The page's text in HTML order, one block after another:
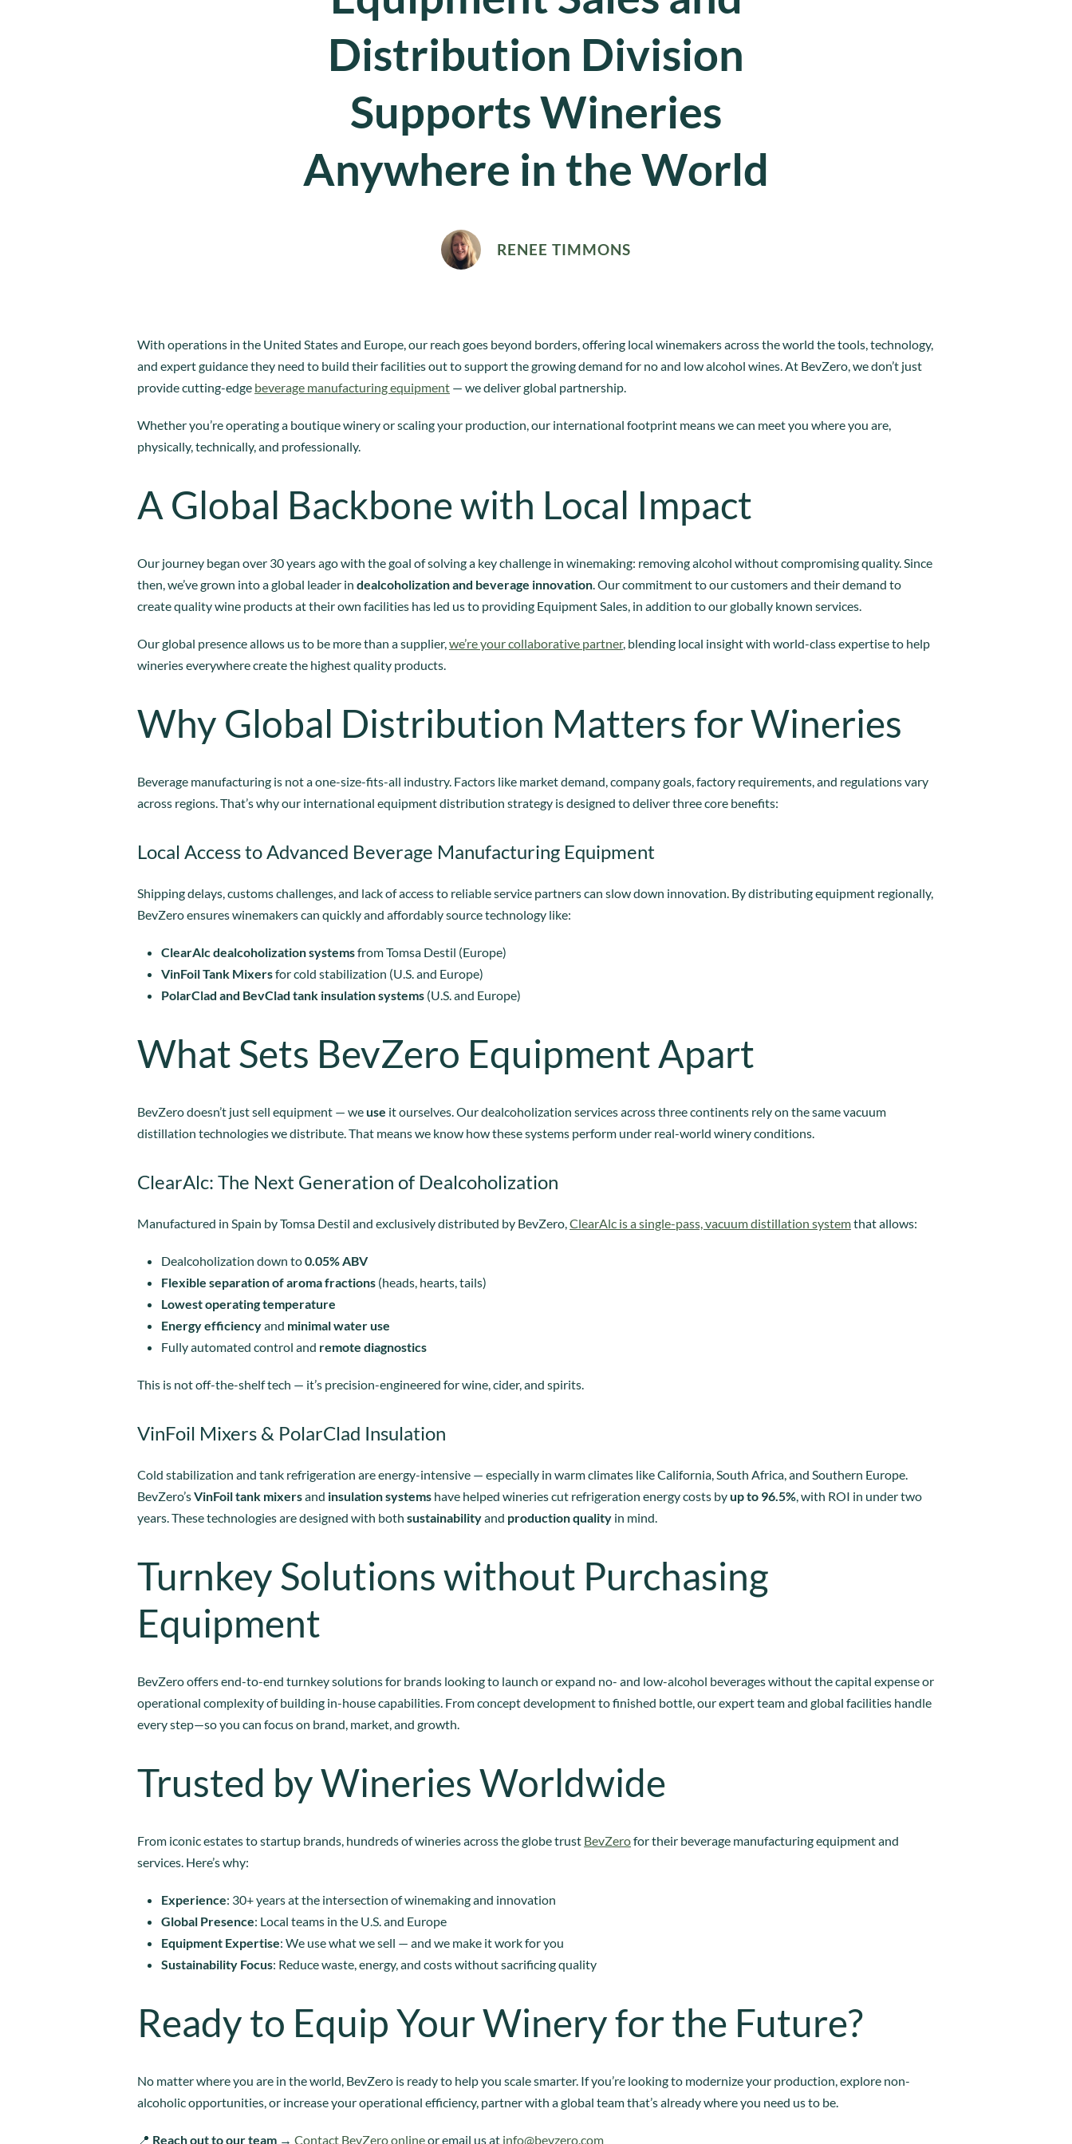
Distribution Division
Supports Wineries
Anywhere in the World
RENEE TIMMONS
With operations in the United States and Europe, our reach goes beyond borders, offering local winemakers across the world the tools, technology,
and expert guidance they need to build their facilities out to support the growing demand for no and low alcohol wines. At BevZero, we don’t just
provide cutting-edge beverage manufacturing equipment — we deliver global partnership.
Whether you’re operating a boutique winery or scaling your production, our international footprint means we can meet you where you are,
physically, technically, and professionally.
A Global Backbone with Local Impact
Our journey began over 30 years ago with the goal of solving a key challenge in winemaking: removing alcohol without compromising quality. Since
then, we’ve grown into a global leader in dealcoholization and beverage innovation. Our commitment to our customers and their demand to
create quality wine products at their own facilities has led us to providing Equipment Sales, in addition to our globally known services.
Our global presence allows us to be more than a supplier,we’re your collaborative partner, blending local insight with world-class expertise to help
wineries everywhere create the highest quality products.
Why Global Distribution Matters for Wineries
Beverage manufacturing is not a one-size-fits-all industry. Factors like market demand, company goals, factory requirements, and regulations vary
across regions. That’s why our international equipment distribution strategy is designed to deliver three core benefits:
Local Access to Advanced Beverage Manufacturing Equipment
Shipping delays, customs challenges, and lack of access to reliable service partners can slow down innovation. By distributing equipment regionally,
BevZero ensures winemakers can quickly and affordably source technology like:
ClearAlc dealcoholization systemsfrom Tomsa Destil (Europe)
VinFoil Tank Mixersfor cold stabilization (U.S. and Europe)
PolarClad and BevClad tank insulation systems (U.S. and Europe)
What Sets BevZero Equipment Apart
BevZero doesn’t just sell equipment — weuse it ourselves. Our dealcoholization services across three continents rely on the same vacuum
distillation technologies we distribute. That means we know how these systems perform under real-world winery conditions.
ClearAlc: The Next Generation of Dealcoholization
Manufactured in Spain by Tomsa Destil and exclusively distributed by BevZero,ClearAlc is a single-pass, vacuum distillation systemthat allows:
Dealcoholization down to0.05% ABV
Flexible separation of aroma fractions (heads, hearts, tails)
Lowest operating temperature
Energy efficiencyand minimal water use
Fully automated control and remote diagnostics
This is not off-the-shelf tech — it’s precision-engineered for wine, cider, and spirits.
VinFoil Mixers & PolarClad Insulation
Cold stabilization and tank refrigeration are energy-intensive — especially in warm climates like California, South Africa, and Southern Europe.
BevZero’sVinFoil tank mixersand insulation systems have helped wineries cut refrigeration energy costs byup to 96.5%, with ROI in under two
years. These technologies are designed with both sustainabilityand production quality in mind.
Turnkey Solutions without Purchasing
Equipment
BevZero offers end-to-end turnkey solutions for brands looking to launch or expand no- and low-alcohol beverages without the capital expense or
operational complexity of building in-house capabilities. From concept development to finished bottle, our expert team and global facilities handle
every step—so you can focus on brand, market, and growth.
Trusted by Wineries Worldwide
From iconic estates to startup brands, hundreds of wineries across the globe trust BevZerofor their beverage manufacturing equipment and
services. Here’s why:
Experience: 30+ years at the intersection of winemaking and innovation
Global Presence: Local teams in the U.S. and Europe
Equipment Expertise: We use what we sell — and we make it work for you
Sustainability Focus: Reduce waste, energy, and costs without sacrificing quality
Ready to Equip Your Winery for the Future?
No matter where you are in the world, BevZero is ready to help you scale smarter. If you’re looking to modernize your production, explore non-
alcoholic opportunities, or increase your operational efficiency, partner with a global team that’s already where you need us to be.
📍 Reach out to our team → Contact BevZero onlineor email us at info@bevzero.com